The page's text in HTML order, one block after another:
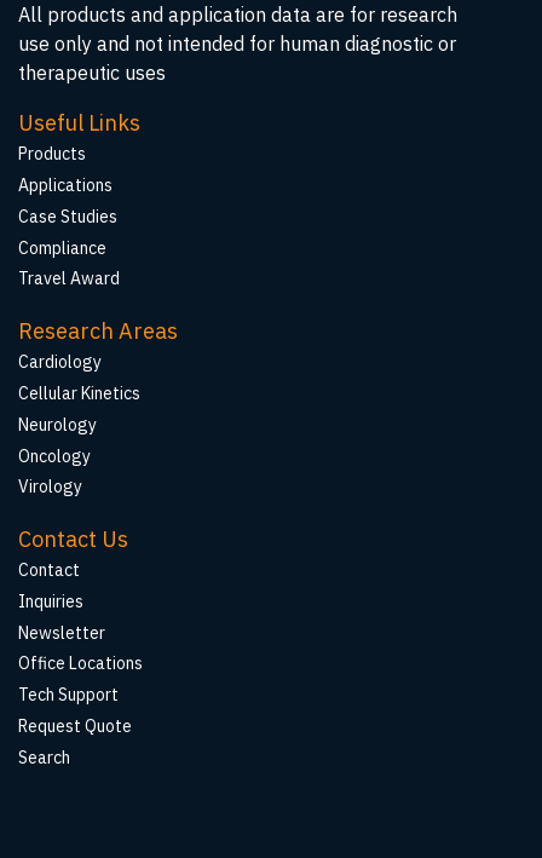
All products and application data are for research
use only and not intended for human diagnostic or
therapeutic uses
Useful Links
Products
Applications
Case Studies
Compliance
Travel Award
Research Areas
Cardiology
Cellular Kinetics
Neurology
Oncology
Virology
Contact Us
Contact
Inquiries
Newsletter
Office Locations
Tech Support
Request Quote
Search